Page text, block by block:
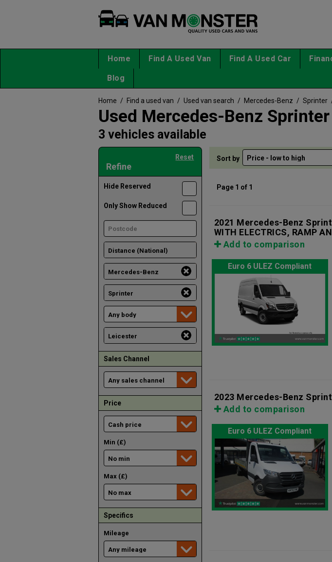
Home Find A Used Van Find A Used Car
Blog
Home / Find a used van / Used van search / Mercedes-Benz / Sprinter
Used Mercedes-Benz
3 vehicles available
Refine
Reset
Hide Reserved
Only Show Reduced
Sales Channel
Price
Min (£)
Max (£)
Specifics
Mileage
Sort by
Page 1 of 1
2021 Mercedes-Benz
WITH ELECTRICS, RAMP
Add to comparison
Euro 6 ULEZ Compliant
2023 Mercedes-Benz
Add to comparison
Euro 6 ULEZ Compliant